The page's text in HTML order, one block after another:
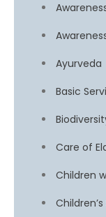
Ayurveda
Basic
Care of
Children